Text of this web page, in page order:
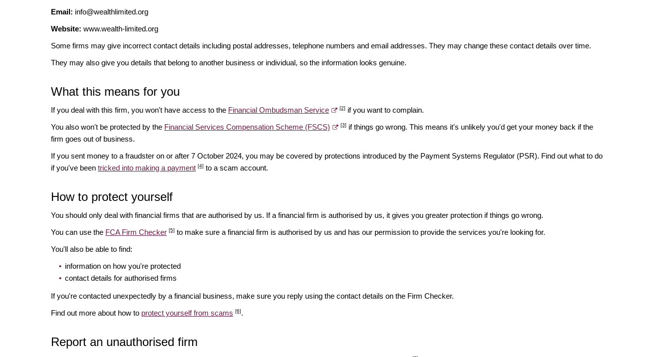
Email: info@wealthlimited.org
Website: www.wealth-limited.org
Some firms may give incorrect contact details including postal addresses, telephone numbers and email addresses. They may change these contact details over time.
They may also give you details that belong to another business or individual, so the information looks genuine.
What this means for you
If you deal with this firm, you won't have access to the Financial Ombudsman Service [2] if you want to complain.
You also won't be protected by the Financial Services Compensation Scheme (FSCS) [3] if things go wrong. This means it's unlikely you'd get your money back if the
firm goes out of business.
If you sent money to a fraudster on or after 7 October 2024, you may be covered by protections introduced by the Payment Systems Regulator (PSR). Find out what to do
if you've been tricked into making a payment [4] to a scam account.
How to protect yourself
You should only deal with financial firms that are authorised by us. If a financial firm is authorised by us, it gives you greater protection if things go wrong.
You can use the FCA Firm Checker [5] to make sure a financial firm is authorised by us and has our permission to provide the services you're looking for.
You'll also be able to find:
information on how you're protected
contact details for authorised firms
If you're contacted unexpectedly by a financial business, make sure you reply using the contact details on the Firm Checker.
Find out more about how to protect yourself from scams [6].
Report an unauthorised firm